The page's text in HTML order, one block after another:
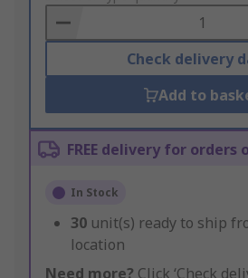
Basket
Check delivery
Add to
FREE delivery for orders
In Stock
30 unit(s) ready to ship
location
Need more? Click ‘Check